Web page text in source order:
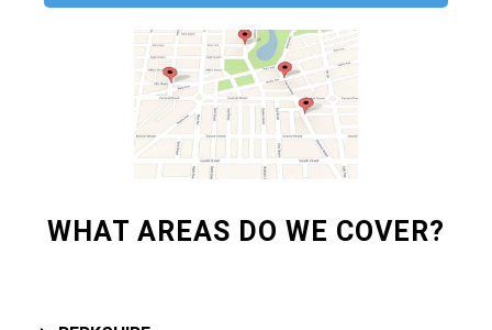
WHAT AREAS DO WE COVER?